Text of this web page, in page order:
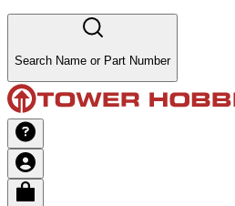
Search Name or Part Number